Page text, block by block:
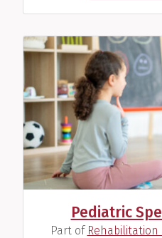
Pediatric
(Part of Rehabilitation